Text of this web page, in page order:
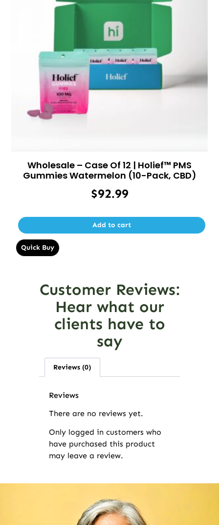
Wholesale – Case Of 12 | Holief™ PMS
Gummies Watermelon (10-Pack, CBD)
$92.99
Add to cart
Quick Buy
Customer Reviews:
Hear what our
clients have to
say
Reviews (0)
Reviews
There are no reviews yet.
Only logged in customers who
have purchased this product
may leave a review.